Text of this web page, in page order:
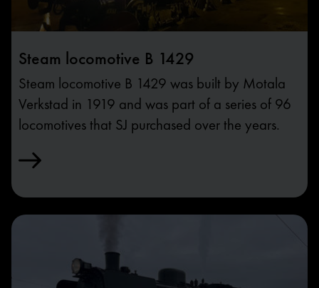
Steam locomotive B 1429
Steam locomotive B 1429 was built by Motala
Verkstad in 1919 and was part of a series of 96
locomotives that SJ purchased over the years.